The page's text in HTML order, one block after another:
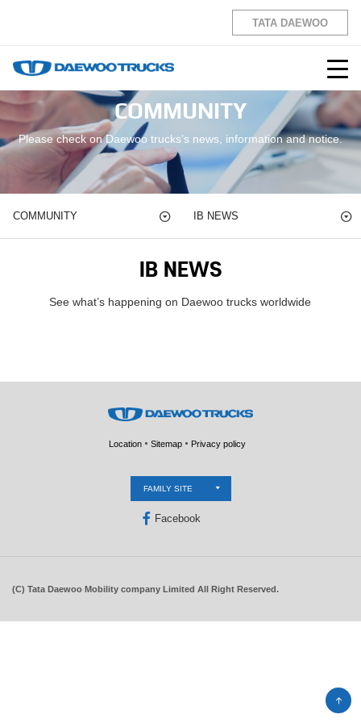
TATA DAEWOO
COMMUNITY
Please check on Daewoo trucks’s news, information and notice.
COMMUNITY IB NEWS
IB NEWS
See what’s happening on Daewoo trucks worldwide
Location Sitemap Privacy policy
FAMILY SITE
Facebook
(C) Tata Daewoo Mobility company Limited All Right Reserved.